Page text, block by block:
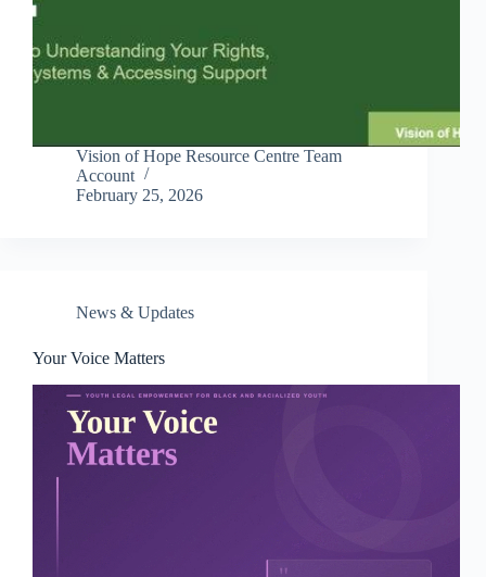
Vision of Hope Resource Centre Team
Account
February 25, 2026
News & Updates
Your Voice Matters